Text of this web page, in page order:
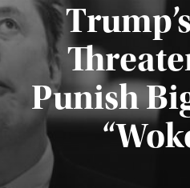
Punish